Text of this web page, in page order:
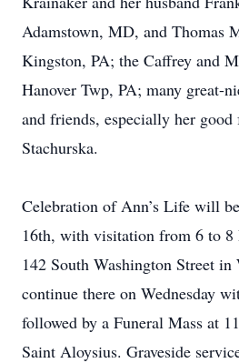
Adamstown, MD, and Thomas
Kingston, PA; the Caffrey and
Hanover Twp, PA; many great-
and friends, especially her good
Stachurska.
Celebration of Ann’s Life will
16th, with visitation from 6 to 8
142 South Washington Street
continue there on Wednesday
followed by a Funeral Mass at
Saint Aloysius. Graveside